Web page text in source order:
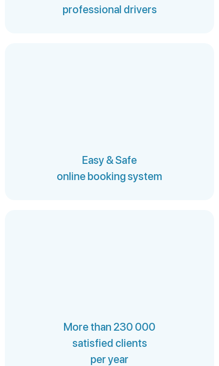
professional drivers
Easy & Safe
online booking system
More than 230 000
satisfied clients
per year